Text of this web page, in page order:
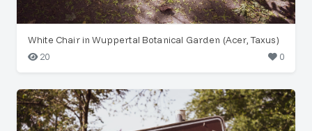
White Chair in Wuppertal Botanical Garden (Acer, Taxus)
20
0